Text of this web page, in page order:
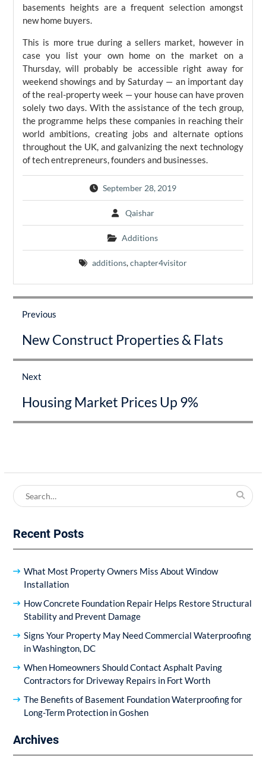
basements heights are a frequent selection amongst
new home buyers.
This is more true during a sellers market, however in
case you list your own home on the market on a
Thursday, will probably be accessible right away for
weekend showings and by Saturday — an important day
of the real-property week — your house can have proven
solely two days. With the assistance of the tech group,
the programme helps these companies in reaching their
world ambitions, creating jobs and alternate options
throughout the UK, and galvanizing the next technology
of tech entrepreneurs, founders and businesses.
September 28, 2019
Qaishar
Additions
additions,chapter4visitor
Post
navigation
Previous
post:
New Construct Properties & Flats
Next
post:
Housing Market Prices Up 9%
Search
for:
Recent Posts
What Most Property Owners Miss About Window
Installation
How Concrete Foundation Repair Helps Restore Structural
Stability and Prevent Damage
Signs Your Property May Need Commercial Waterproofing
in Washington, DC
When Homeowners Should Contact Asphalt Paving
Contractors for Driveway Repairs in Fort Worth
The Benefits of Basement Foundation Waterproofing for
Long-Term Protection in Goshen
Archives